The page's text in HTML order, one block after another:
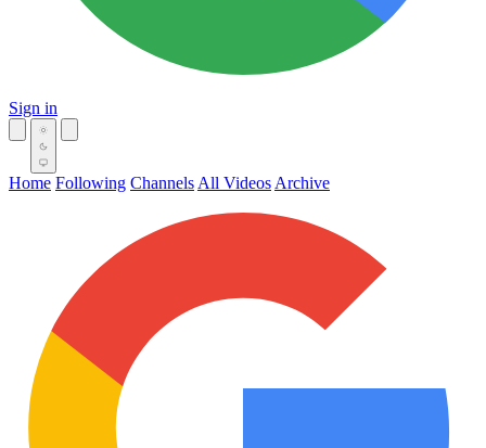
Sign in
Home Following Channels All Videos Archive